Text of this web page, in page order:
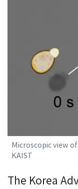
Microscopic view
KAIST
The Korea